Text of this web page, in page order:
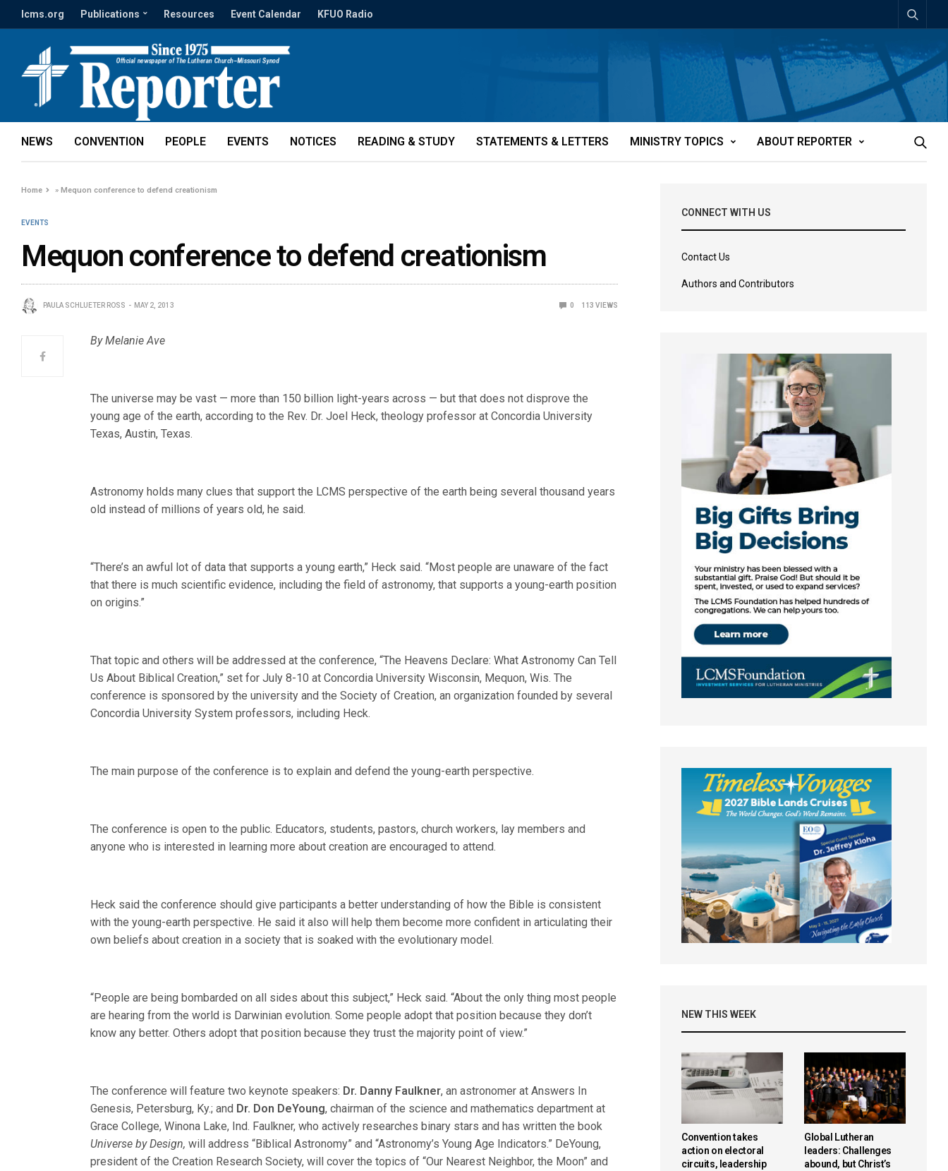
lcms.org Publications Resources Event Calendar KFUO Radio
NEWS CONVENTION PEOPLE EVENTS NOTICES READING & STUDY STATEMENTS & LETTERS MINISTRY TOPICS ABOUT REPORTER
Home »Mequon conference to defend creationism
EVENTS
Mequon conference to defend creationism
PAULA SCHLUETER ROSS MAY 2, 2013 0 113 VIEWS
By Melanie Ave
The universe may be vast — more than 150 billion light-years across — but that does not disprove the
young age of the earth, according to the Rev. Dr. Joel Heck, theology professor at Concordia University
Texas, Austin, Texas.
Astronomy holds many clues that support the LCMS perspective of the earth being several thousand years
old instead of millions of years old, he said.
“There’s an awful lot of data that supports a young earth,” Heck said. “Most people are unaware of the fact
that there is much scientific evidence, including the field of astronomy, that supports a young-earth position
on origins.”
That topic and others will be addressed at the conference, “The Heavens Declare: What Astronomy Can Tell
Us About Biblical Creation,” set for July 8-10 at Concordia University Wisconsin, Mequon, Wis. The
conference is sponsored by the university and the Society of Creation, an organization founded by several
Concordia University System professors, including Heck.
The main purpose of the conference is to explain and defend the young-earth perspective.
The conference is open to the public. Educators, students, pastors, church workers, lay members and
anyone who is interested in learning more about creation are encouraged to attend.
Heck said the conference should give participants a better understanding of how the Bible is consistent
with the young-earth perspective. He said it also will help them become more confident in articulating their
own beliefs about creation in a society that is soaked with the evolutionary model.
“People are being bombarded on all sides about this subject,” Heck said. “About the only thing most people
are hearing from the world is Darwinian evolution. Some people adopt that position because they don’t
know any better. Others adopt that position because they trust the majority point of view.”
The conference will feature two keynote speakers: Dr. Danny Faulkner, an astronomer at Answers In
Genesis, Petersburg, Ky.; and Dr. Don DeYoung, chairman of the science and mathematics department at
Grace College, Winona Lake, Ind. Faulkner, who actively researches binary stars and has written the book
Universe by Design, will address “Biblical Astronomy” and “Astronomy’s Young Age Indicators.” DeYoung,
president of the Creation Research Society, will cover the topics of “Our Nearest Neighbor, the Moon” and
CONNECT WITH US
Contact Us
Authors and Contributors
NEW THIS WEEK
Convention takes
action on electoral
circuits, leadership
Global Lutheran
leaders: Challenges
abound, but Christ’s